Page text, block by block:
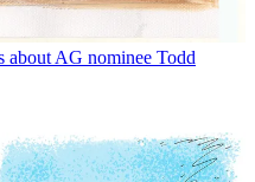
about AG nominee Todd